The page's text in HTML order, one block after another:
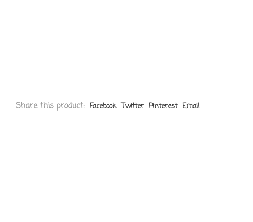
Share this product: Facebook Twitter Pinterest Email